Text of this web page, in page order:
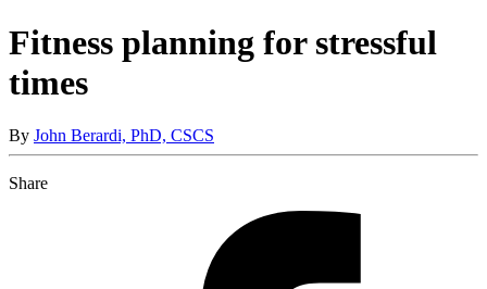
Fitness planning for stressful
times
By John Berardi, PhD, CSCS
Share